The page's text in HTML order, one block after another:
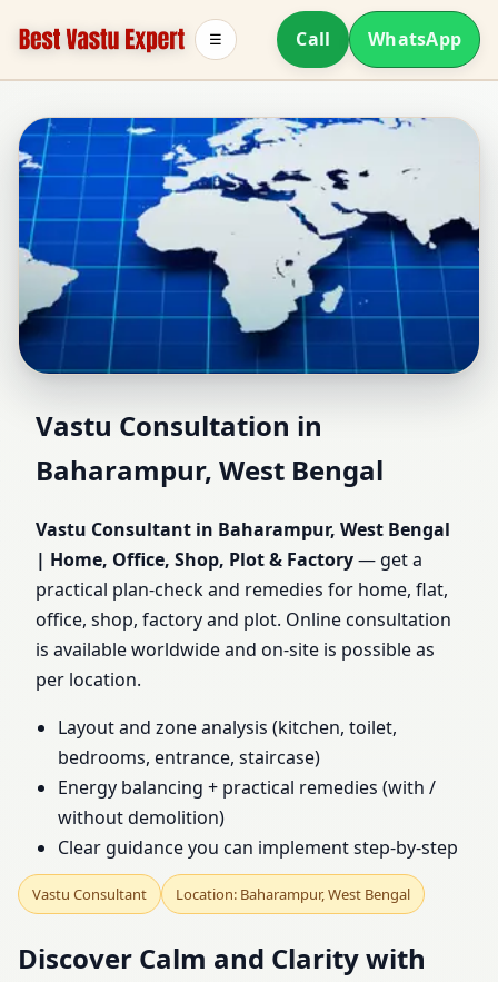
Call WhatsApp
☰
Vastu Consultant in
Baharampur, West
Bengal | Home, Office,
Shop, Plot & Factory
Vastu Consultation in
Baharampur, West Bengal
Vastu Consultant in Baharampur, West Bengal
| Home, Office, Shop, Plot & Factory— get a
practical plan-check and remedies for home, flat,
office, shop, factory and plot. Online consultation
is available worldwide and on-site is possible as
per location.
Layout and zone analysis (kitchen, toilet,
bedrooms, entrance, staircase)
Energy balancing + practical remedies (with /
without demolition)
Clear guidance you can implement step-by-step
Vastu Consultant Location: Baharampur, West Bengal
Discover Calm and Clarity with